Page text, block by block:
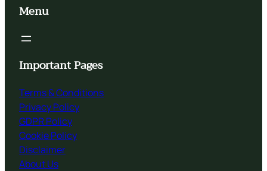
Menu
Important Pages
Terms & Conditions
Privacy Policy
GDPR Policy
Cookie Policy
Disclaimer
About Us